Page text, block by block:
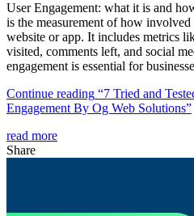
User Engagement: what it is and
is the measurement of how involved
website or app. It includes metrics
visited, comments left, and social
engagement is essential for
Continue reading “7 Tried and
Engagement By Og Web Solutions”
read more
Share